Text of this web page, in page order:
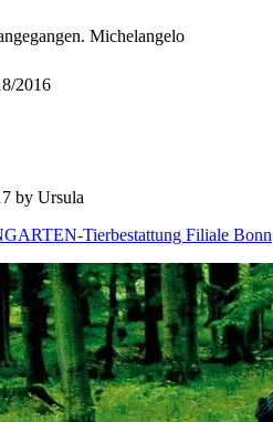
Michelangelo
2016
by Ursula
Tierbestattung Filiale Bonn